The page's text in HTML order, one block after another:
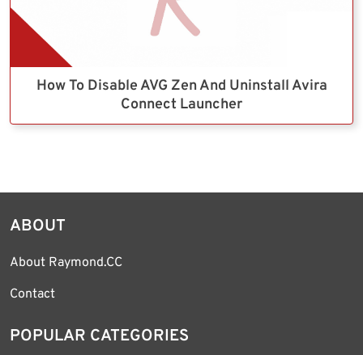
How To Disable AVG Zen And Uninstall Avira
Connect Launcher
ABOUT
About Raymond.CC
Contact
POPULAR CATEGORIES